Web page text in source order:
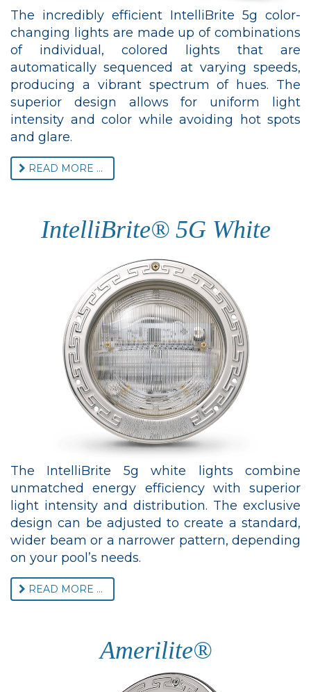
The incredibly efficient IntelliBrite 5g color-
changing lights are made up of combinations
of individual, colored lights that are
automatically sequenced at varying speeds,
producing a vibrant spectrum of hues. The
superior design allows for uniform light
intensity and color while avoiding hot spots
and glare.
READ MORE ...
IntelliBrite® 5G White
The IntelliBrite 5g white lights combine
unmatched energy efficiency with superior
light intensity and distribution. The exclusive
design can be adjusted to create a standard,
wider beam or a narrower pattern, depending
on your pool’s needs.
READ MORE ...
Amerilite®